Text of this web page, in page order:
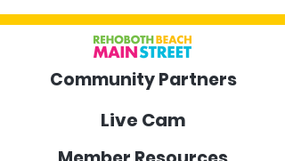
Community Partners
Live Cam